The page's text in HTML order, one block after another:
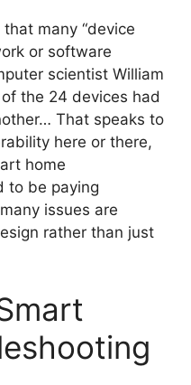
many “device
or software
scientist William
the 24 devices had
That speaks to
here or there,
home
to be paying
issues are
rather than just